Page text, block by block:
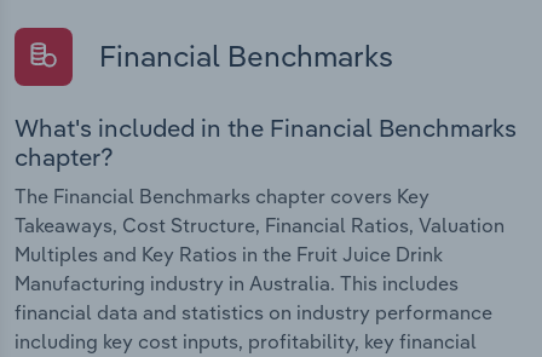
Financial Benchmarks
What's included in the Financial Benchmarks
chapter?
The Financial Benchmarks chapter covers Key
Takeaways, Cost Structure, Financial Ratios, Valuation
Multiples and Key Ratios in the Fruit Juice Drink
Manufacturing industry in Australia. This includes
financial data and statistics on industry performance
including key cost inputs, profitability, key financial